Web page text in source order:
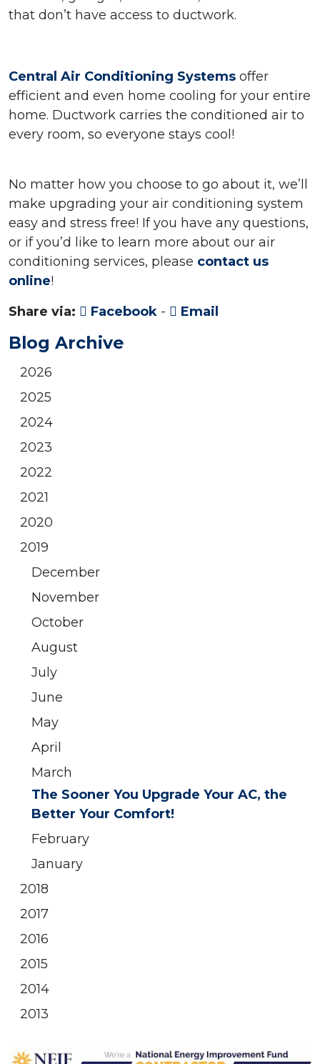
that don’t have access to ductwork.
Central Air Conditioning Systems offer
efficient and even home cooling for your entire
home. Ductwork carries the conditioned air to
every room, so everyone stays cool!
No matter how you choose to go about it, we’ll
make upgrading your air conditioning system
easy and stress free! If you have any questions,
or if you’d like to learn more about our air
conditioning services, please contact us
online!
Share via:
Facebook - Email
Blog Archive
2026
2025
2024
2023
2022
2021
2020
2019
December
November
October
August
July
June
May
April
March
The Sooner You Upgrade Your AC, the
Better Your Comfort!
February
January
2018
2017
2016
2015
2014
2013